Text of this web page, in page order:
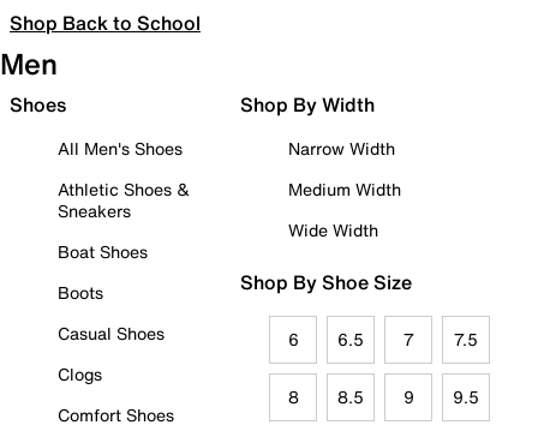
Shop Back to School
Men
Shoes
All Men's Shoes
Athletic Shoes &
Sneakers
Boat Shoes
Boots
Casual Shoes
Clogs
Comfort Shoes
Shop By Width
Narrow Width
Medium Width
Wide Width
Shop By Shoe Size
6 6.5 7 7.5
8 8.5 9 9.5